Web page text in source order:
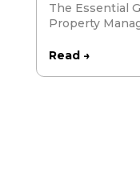
The Essential
Property
Read →